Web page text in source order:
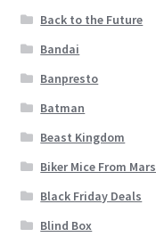
Back to the Future
Bandai
Banpresto
Batman
Beast Kingdom
Biker Mice From Mars
Black Friday Deals
Blind Box